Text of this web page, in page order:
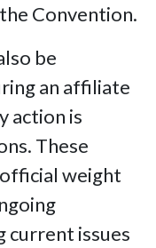
Convention.
be
an affiliate
action is
These
weight
current issues